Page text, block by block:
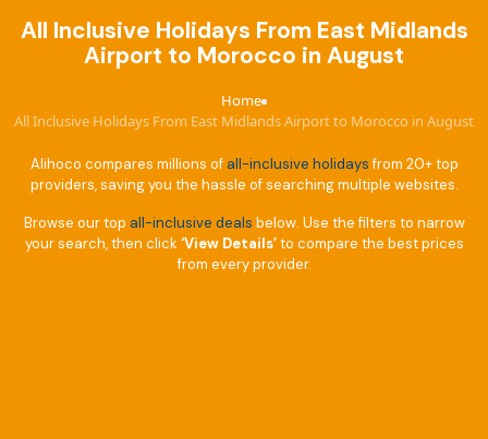
All Inclusive Holidays From East Midlands
Airport to Morocco in August
Home›
All Inclusive Holidays From East Midlands Airport to Morocco in August
Alihoco compares millions of all-inclusive holidaysfrom 20+ top
providers, saving you the hassle of searching multiple websites.
Browse our top all-inclusive deals below. Use the filters to narrow
your search, then click ‘View Details’to compare the best prices
from every provider.